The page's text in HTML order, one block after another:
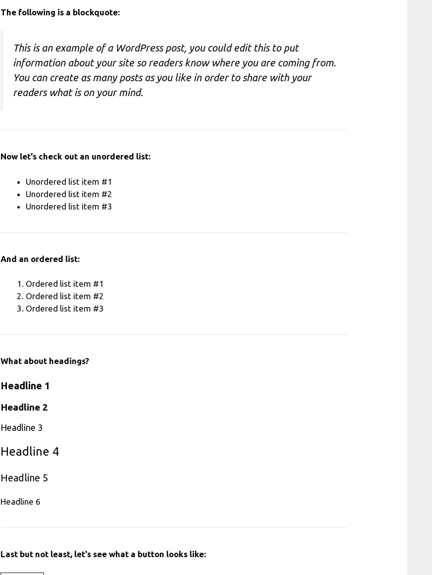
The following is a blockquote:
This is an example of a WordPress post, you could edit this to put
information about your site so readers know where you are coming from.
You can create as many posts as you like in order to share with your
readers what is on your mind.
Now let's check out an unordered list:
Unordered list item #1
Unordered list item #2
Unordered list item #3
And an ordered list:
Ordered list item #1
Ordered list item #2
Ordered list item #3
What about headings?
Headline 1
Headline 2
Headline 3
Headline 4
Headline 5
Headline 6
Last but not least, let's see what a button looks like: